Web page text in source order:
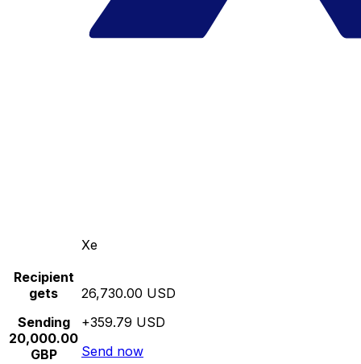
Xe
Recipient
gets
Sending
20,000.00
GBP
26,730.00 USD
+359.79 USD
Send now